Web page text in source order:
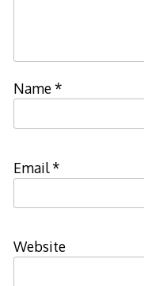
Name*
Email*
Website